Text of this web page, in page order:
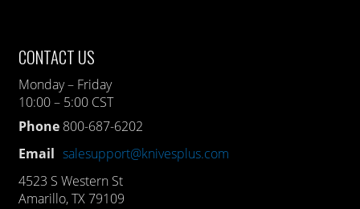
CONTACT US
Monday – Friday
10:00 – 5:00 CST
Phone 800-687-6202
Email salesupport@knivesplus.com
4523 S Western St
Amarillo, TX 79109